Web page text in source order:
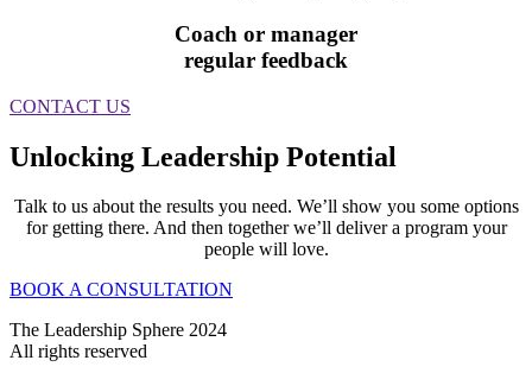
Coach or manager
regular feedback
CONTACT US
Unlocking Leadership Potential
Talk to us about the results you need. We’ll show you some options
for getting there. And then together we’ll deliver a program your
people will love.
BOOK A CONSULTATION
The Leadership Sphere 2024
All rights reserved